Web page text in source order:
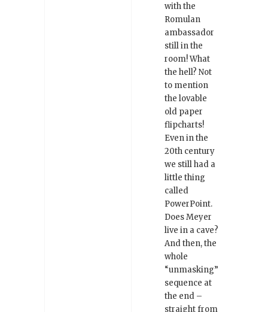
with the
Romulan
ambassador
still in the
room! What
the hell? Not
to mention
the lovable
old paper
flipcharts!
Even in the
20th century
we still had a
little thing
called
PowerPoint.
Does Meyer
live in a cave?
And then, the
whole
“unmasking”
sequence at
the end –
straight from